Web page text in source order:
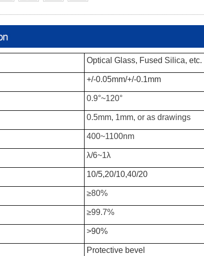
Optical Glass, Fused Silica, etc.
+/-0.05mm/+/-0.1mm
0.9°~120°
0.5mm, 1mm, or as drawings
400~1100nm
λ/6~1λ
10/5,20/10,40/20
≥80%
≥99.7%
>90%
Protective bevel